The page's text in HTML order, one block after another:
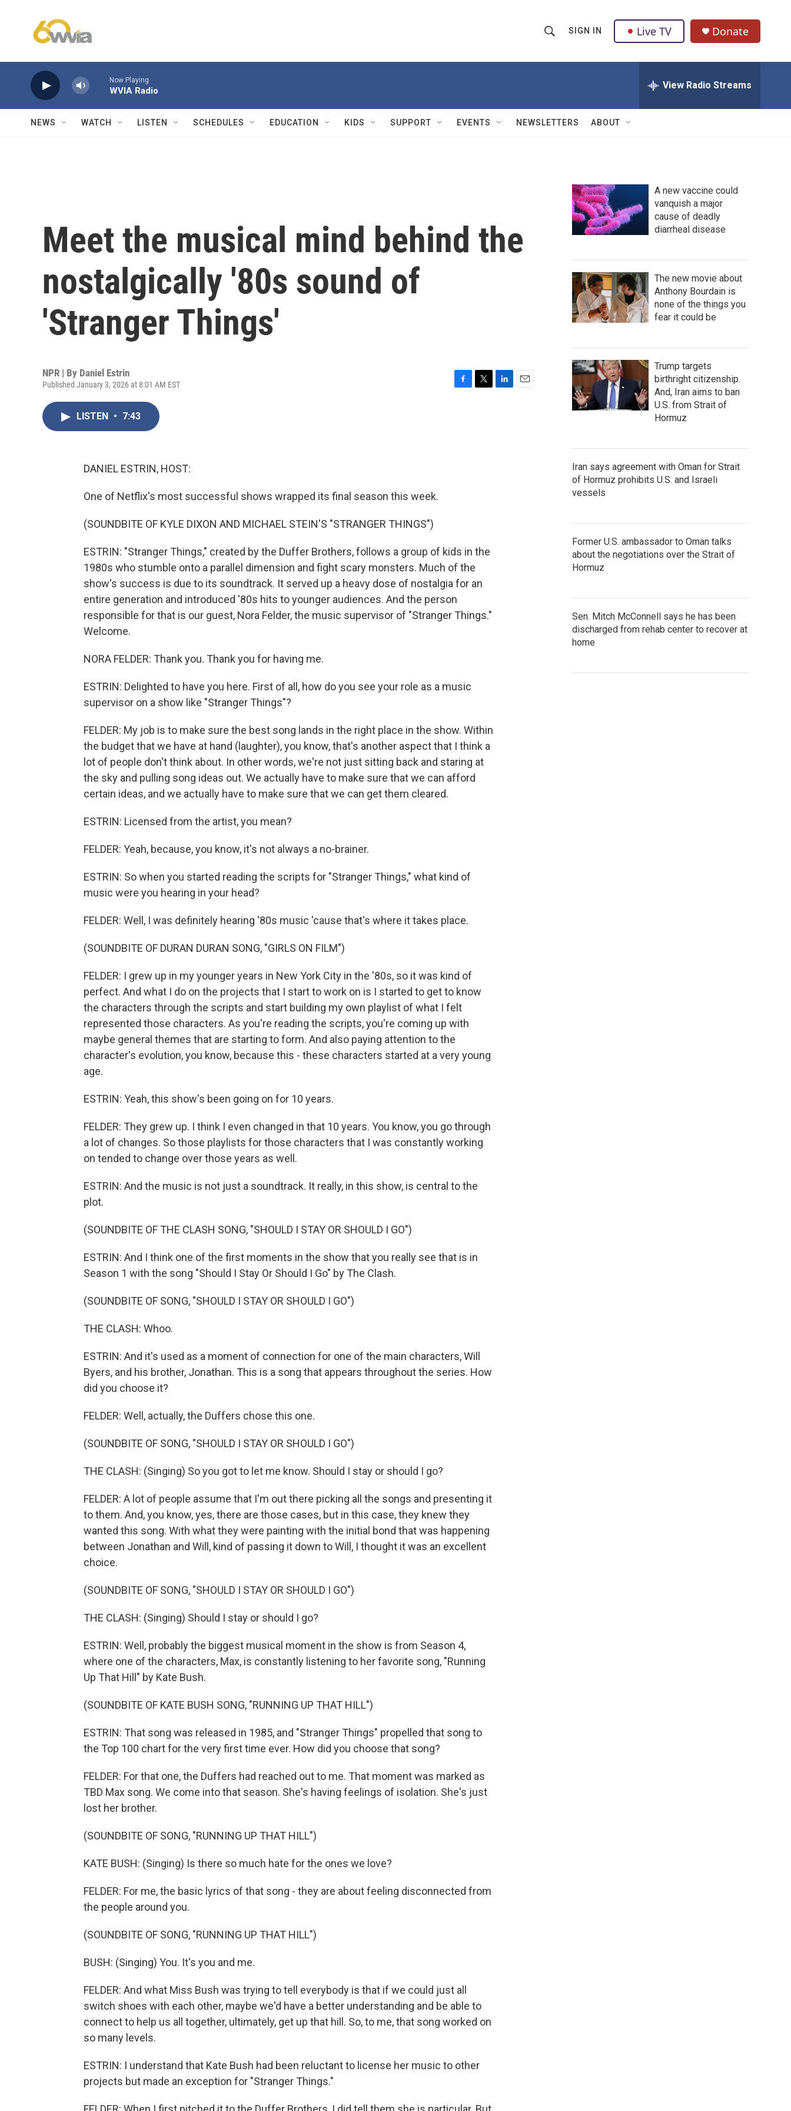
h
w
Q
u
SIGN IN Live TV Donate
Now Playing
WVIA Radio View Radio Streams
NEWS WATCH LISTEN SCHEDULES EDUCATION KIDS SUPPORT EVENTS NEWSLETTERS ABOUT
Meet the musical mind behind the
nostalgically '80s sound of
'Stranger Things'
NPR | By Daniel Estrin
Published January 3, 2026 at 8:01 AM EST
LISTEN • 7:43
DANIEL ESTRIN, HOST:
One of Netflix's most successful shows wrapped its final season this week.
(SOUNDBITE OF KYLE DIXON AND MICHAEL STEIN'S "STRANGER THINGS")
ESTRIN: "Stranger Things," created by the Duffer Brothers, follows a group of kids in the
1980s who stumble onto a parallel dimension and fight scary monsters. Much of the
show's success is due to its soundtrack. It served up a heavy dose of nostalgia for an
entire generation and introduced '80s hits to younger audiences. And the person
responsible for that is our guest, Nora Felder, the music supervisor of "Stranger Things."
Welcome.
NORA FELDER: Thank you. Thank you for having me.
ESTRIN: Delighted to have you here. First of all, how do you see your role as a music
supervisor on a show like "Stranger Things"?
FELDER: My job is to make sure the best song lands in the right place in the show. Within
the budget that we have at hand (laughter), you know, that's another aspect that I think a
lot of people don't think about. In other words, we're not just sitting back and staring at
the sky and pulling song ideas out. We actually have to make sure that we can afford
certain ideas, and we actually have to make sure that we can get them cleared.
ESTRIN: Licensed from the artist, you mean?
FELDER: Yeah, because, you know, it's not always a no-brainer.
ESTRIN: So when you started reading the scripts for "Stranger Things," what kind of
music were you hearing in your head?
FELDER: Well, I was definitely hearing '80s music 'cause that's where it takes place.
(SOUNDBITE OF DURAN DURAN SONG, "GIRLS ON FILM")
FELDER: I grew up in my younger years in New York City in the '80s, so it was kind of
perfect. And what I do on the projects that I start to work on is I started to get to know
the characters through the scripts and start building my own playlist of what I felt
represented those characters. As you're reading the scripts, you're coming up with
maybe general themes that are starting to form. And also paying attention to the
character's evolution, you know, because this - these characters started at a very young
age.
ESTRIN: Yeah, this show's been going on for 10 years.
FELDER: They grew up. I think I even changed in that 10 years. You know, you go through
a lot of changes. So those playlists for those characters that I was constantly working
on tended to change over those years as well.
ESTRIN: And the music is not just a soundtrack. It really, in this show, is central to the
plot.
(SOUNDBITE OF THE CLASH SONG, "SHOULD I STAY OR SHOULD I GO")
ESTRIN: And I think one of the first moments in the show that you really see that is in
Season 1 with the song "Should I Stay Or Should I Go" by The Clash.
(SOUNDBITE OF SONG, "SHOULD I STAY OR SHOULD I GO")
THE CLASH: Whoo.
ESTRIN: And it's used as a moment of connection for one of the main characters, Will
Byers, and his brother, Jonathan. This is a song that appears throughout the series. How
did you choose it?
FELDER: Well, actually, the Duffers chose this one.
(SOUNDBITE OF SONG, "SHOULD I STAY OR SHOULD I GO")
THE CLASH: (Singing) So you got to let me know. Should I stay or should I go?
FELDER: A lot of people assume that I'm out there picking all the songs and presenting it
to them. And, you know, yes, there are those cases, but in this case, they knew they
wanted this song. With what they were painting with the initial bond that was happening
between Jonathan and Will, kind of passing it down to Will, I thought it was an excellent
choice.
(SOUNDBITE OF SONG, "SHOULD I STAY OR SHOULD I GO")
THE CLASH: (Singing) Should I stay or should I go?
ESTRIN: Well, probably the biggest musical moment in the show is from Season 4,
where one of the characters, Max, is constantly listening to her favorite song, "Running
Up That Hill" by Kate Bush.
(SOUNDBITE OF KATE BUSH SONG, "RUNNING UP THAT HILL")
ESTRIN: That song was released in 1985, and "Stranger Things" propelled that song to
the Top 100 chart for the very first time ever. How did you choose that song?
FELDER: For that one, the Duffers had reached out to me. That moment was marked as
TBD Max song. We come into that season. She's having feelings of isolation. She's just
lost her brother.
(SOUNDBITE OF SONG, "RUNNING UP THAT HILL")
KATE BUSH: (Singing) Is there so much hate for the ones we love?
FELDER: For me, the basic lyrics of that song - they are about feeling disconnected from
the people around you.
(SOUNDBITE OF SONG, "RUNNING UP THAT HILL")
BUSH: (Singing) You. It's you and me.
FELDER: And what Miss Bush was trying to tell everybody is that if we could just all
switch shoes with each other, maybe we'd have a better understanding and be able to
connect to help us all together, ultimately, get up that hill. So, to me, that song worked on
so many levels.
ESTRIN: I understand that Kate Bush had been reluctant to license her music to other
projects but made an exception for "Stranger Things."
A new vaccine could
vanquish a major
cause of deadly
diarrheal disease
The new movie about
Anthony Bourdain is
none of the things you
fear it could be
Trump targets
birthright citizenship.
And, Iran aims to ban
U.S. from Strait of
Hormuz
Iran says agreement with Oman for Strait
of Hormuz prohibits U.S. and Israeli
vessels
Former U.S. ambassador to Oman talks
about the negotiations over the Strait of
Hormuz
Sen. Mitch McConnell says he has been
discharged from rehab center to recover at
home